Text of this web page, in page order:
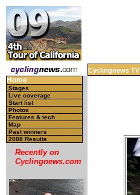
Cyclingnews TV
Home
Stages
Live coverage
Start list
Photos
Features & tech
Map
Past winners
2008 Results
Recently on
Cyclingnews.com